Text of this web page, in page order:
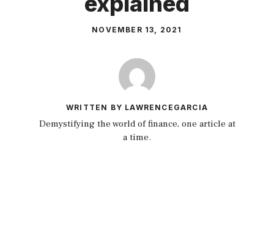
NOVEMBER 13, 2021
WRITTEN BY LAWRENCEGARCIA
Demystifying the world of finance, one article at
a time.